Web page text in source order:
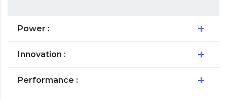
Power :
Innovation :
Performance :